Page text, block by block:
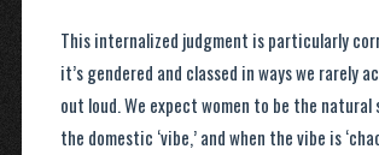
This internalized judgment is particularly
it’s gendered and classed in ways we rarely
out loud. We expect women to be the
the domestic ‘vibe,’ and when the vibe is